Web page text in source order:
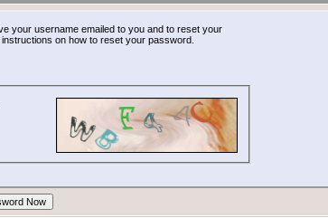
your username emailed to you and to reset your
on how to reset your password.